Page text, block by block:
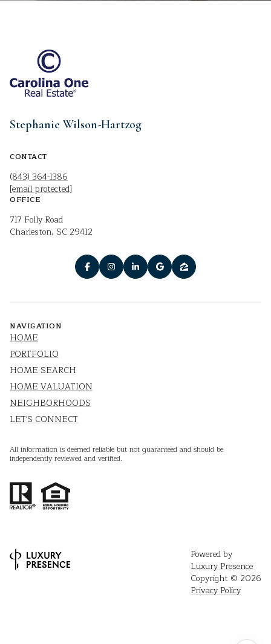
Stephanie Wilson-Hartzog
CONTACT
(843) 364-1386
[email protected]
OFFICE
717 Folly Road
Charleston, SC 29412
NAVIGATION
HOME
PORTFOLIO
HOME SEARCH
HOME VALUATION
NEIGHBORHOODS
LET'S CONNECT
All information is deemed reliable but not guaranteed and should be
independently reviewed and verified.
Powered by
Luxury Presence
Copyright © 2026
Privacy Policy